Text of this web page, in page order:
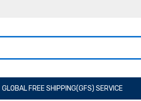
GLOBAL FREE SHIPPING(GFS) SERVICE